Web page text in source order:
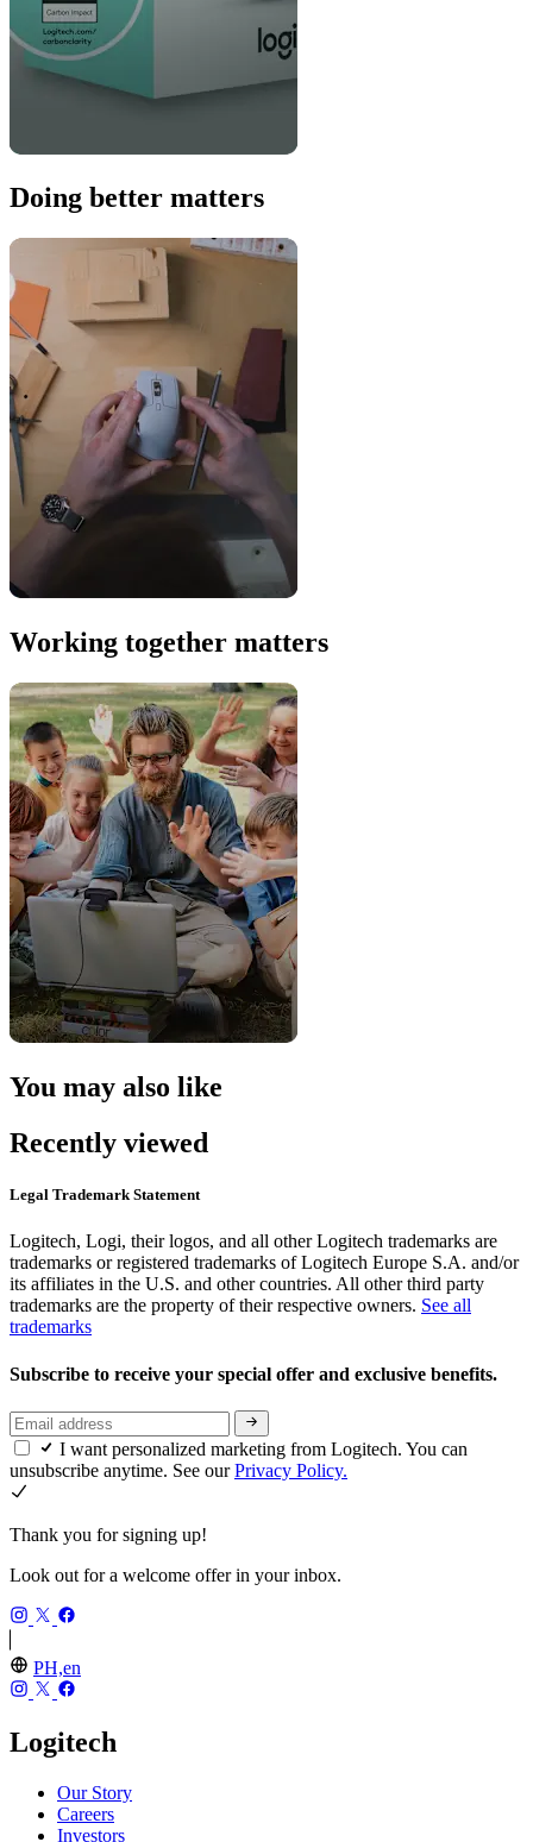
Doing better matters
Working together matters
You may also like
Recently viewed
Legal Trademark Statement
Logitech, Logi, their logos, and all other Logitech trademarks are
trademarks or registered trademarks of Logitech Europe S.A. and/or
its affiliates in the U.S. and other countries. All other third party
trademarks are the property of their respective owners. See all
trademarks
Subscribe to receive your special offer and exclusive benefits.
I want personalized marketing from Logitech. You can
unsubscribe anytime. See ourPrivacy Policy.
Thank you for signing up!
Look out for a welcome offer in your inbox.
PH,en
Logitech
Our Story
Careers
Investors